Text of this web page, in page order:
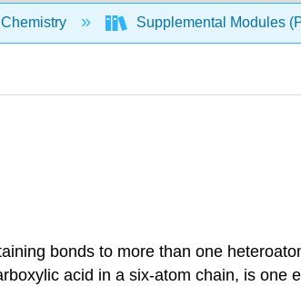
Supplemental Modules
bonds to more than one
acid in a six-atom chain, is one